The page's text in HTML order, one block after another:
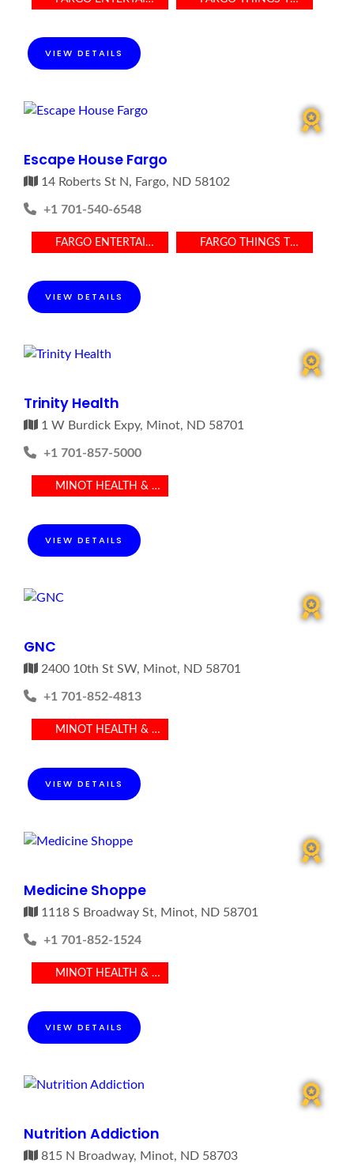
VIEW DETAILS
Escape House Fargo
14 Roberts St N, Fargo, ND 58102
+1 701-540-6548
FARGO ENTERTAINMENT FARGO THINGS TO DO
VIEW DETAILS
Trinity Health
1 W Burdick Expy, Minot, ND 58701
+1 701-857-5000
MINOT HEALTH & MEDICAL
VIEW DETAILS
GNC
2400 10th St SW, Minot, ND 58701
+1 701-852-4813
MINOT HEALTH & MEDICAL
VIEW DETAILS
Medicine Shoppe
1118 S Broadway St, Minot, ND 58701
+1 701-852-1524
MINOT HEALTH & MEDICAL
VIEW DETAILS
Nutrition Addiction
815 N Broadway, Minot, ND 58703